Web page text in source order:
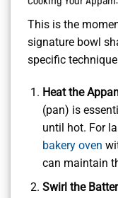
This is the
signature bowl
specific
Heat the
(pan) is
until hot. For
bakery oven
can maintain
Swirl the